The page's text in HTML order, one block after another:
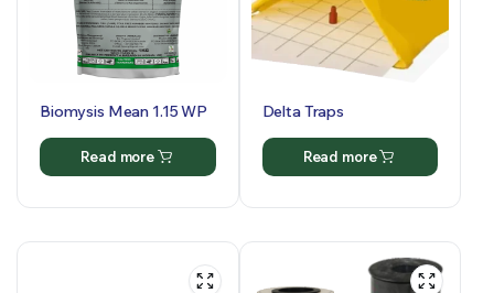
Biomysis Mean 1.15 WP
Read more
Delta Traps
Read more